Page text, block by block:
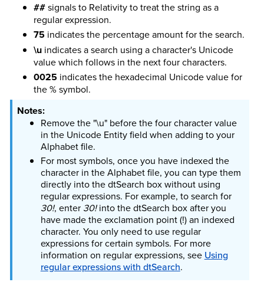
##signals to Relativity to treat the string as a
regular expression.
75indicates the percentage amount for the search.
\uindicates a search using a character's Unicode
value which follows in the next four characters.
0025indicates the hexadecimal Unicode value for
the % symbol.
Remove the "\u" before the four character value
in the Unicode Entity field when adding to your
Alphabet file.
For most symbols, once you have indexed the
character in the Alphabet file, you can type them
directly into the dtSearch box without using
regular expressions. For example, to search for
30!, enter 30!into the dtSearch box after you
have made the exclamation point (!) an indexed
character. You only need to use regular
expressions for certain symbols. For more
information on regular expressions, see Using
regular expressions with dtSearch.